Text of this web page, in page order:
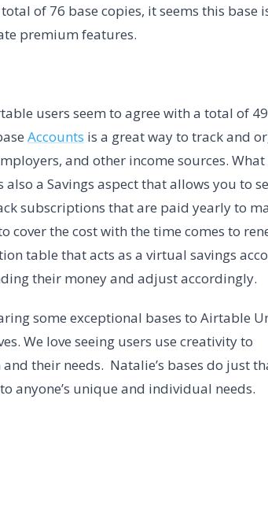
of 76 base copies, it seems this base
premium features.
users seem to agree with a total of
Accounts is a great way to track and
and other income sources. What
a Savings aspect that allows you to
subscriptions that are paid yearly to
cover the cost with the time comes to
table that acts as a virtual savings
their money and adjust accordingly.
some exceptional bases to Airtable
We love seeing users use creativity to
their needs. Natalie’s bases do just
anyone’s unique and individual needs.